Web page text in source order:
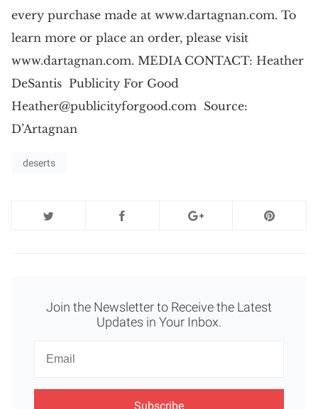
every purchase made at www.dartagnan.com. To
learn more or place an order, please visit
www.dartagnan.com. MEDIA CONTACT: Heather
DeSantis Publicity For Good
Heather@publicityforgood.com Source:
D’Artagnan
deserts
Join the Newsletter to Receive the Latest
Updates in Your Inbox.
Newsletter